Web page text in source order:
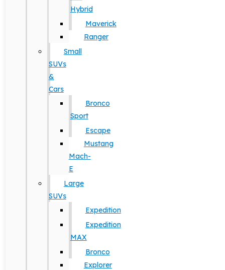
Hybrid
Maverick
Ranger
Small
SUVs
&
Cars
Bronco
Sport
Escape
Mustang
Mach-
E
Large
SUVs
Expedition
Expedition
MAX
Bronco
Explorer